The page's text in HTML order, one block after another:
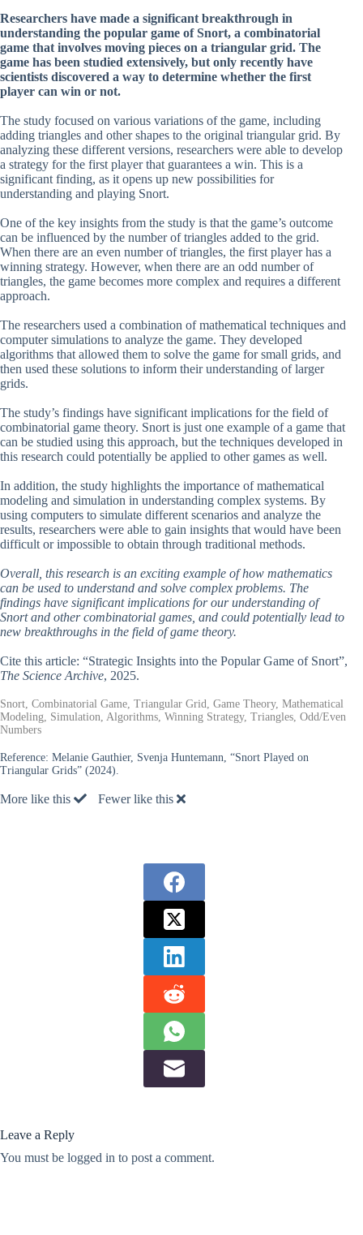
Researchers have made a significant breakthrough in
understanding the popular game of Snort, a combinatorial
game that involves moving pieces on a triangular grid. The
game has been studied extensively, but only recently have
scientists discovered a way to determine whether the first
player can win or not.
The study focused on various variations of the game, including
adding triangles and other shapes to the original triangular grid. By
analyzing these different versions, researchers were able to develop
a strategy for the first player that guarantees a win. This is a
significant finding, as it opens up new possibilities for
understanding and playing Snort.
One of the key insights from the study is that the game’s outcome
can be influenced by the number of triangles added to the grid.
When there are an even number of triangles, the first player has a
winning strategy. However, when there are an odd number of
triangles, the game becomes more complex and requires a different
approach.
The researchers used a combination of mathematical techniques and
computer simulations to analyze the game. They developed
algorithms that allowed them to solve the game for small grids, and
then used these solutions to inform their understanding of larger
grids.
The study’s findings have significant implications for the field of
combinatorial game theory. Snort is just one example of a game that
can be studied using this approach, but the techniques developed in
this research could potentially be applied to other games as well.
In addition, the study highlights the importance of mathematical
modeling and simulation in understanding complex systems. By
using computers to simulate different scenarios and analyze the
results, researchers were able to gain insights that would have been
difficult or impossible to obtain through traditional methods.
Overall, this research is an exciting example of how mathematics
can be used to understand and solve complex problems. The
findings have significant implications for our understanding of
Snort and other combinatorial games, and could potentially lead to
new breakthroughs in the field of game theory.
Cite this article: “Strategic Insights into the Popular Game of Snort”,
The Science Archive, 2025.
Snort, Combinatorial Game, Triangular Grid, Game Theory, Mathematical
Modeling, Simulation, Algorithms, Winning Strategy, Triangles, Odd/Even
Numbers
Reference: Melanie Gauthier, Svenja Huntemann, “Snort Played on
Triangular Grids” (2024).
More like this Fewer like this
Leave a Reply
You must be logged in to post a comment.